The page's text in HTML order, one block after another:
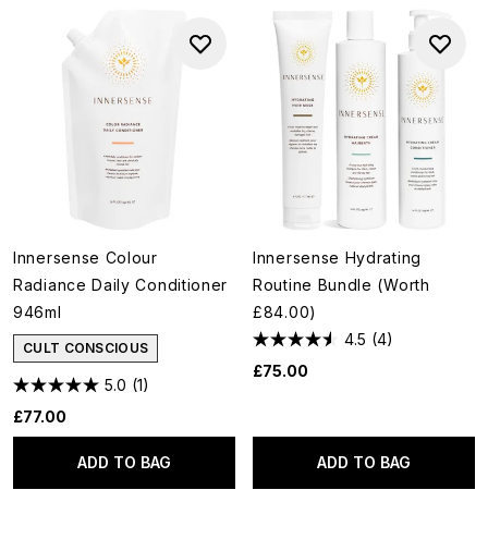
Innersense Colour
Radiance Daily Conditioner
946ml
CULT CONSCIOUS
5.0 (1)
£77.00
ADD TO BAG
Innersense Hydrating
Routine Bundle (Worth
£84.00)
4.5 (4)
£75.00
ADD TO BAG